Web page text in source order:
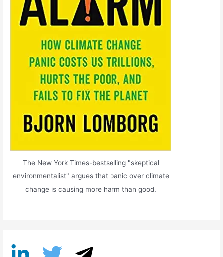
The New York Times-bestselling "skeptical
environmentalist" argues that panic over climate
change is causing more harm than good.